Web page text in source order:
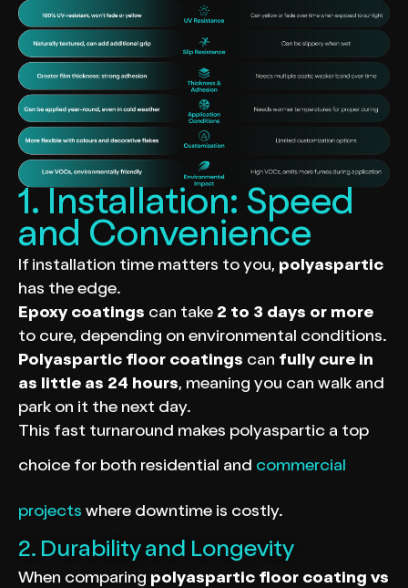
1. Installation: Speed
and Convenience
If installation time matters to you, polyaspartic
has the edge.
Epoxy coatings can take 2 to 3 days or more
to cure, depending on environmental conditions.
Polyaspartic floor coatings can fully cure in
as little as 24 hours, meaning you can walk and
park on it the next day.
This fast turnaround makes polyaspartic a top
choice for both residential and commercial
projects where downtime is costly.
2. Durability and Longevity
When comparing polyaspartic floor coating vs